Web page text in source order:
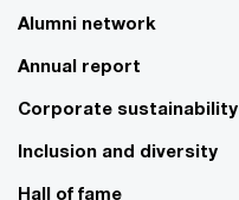
Alumni network
Annual report
Corporate sustainability
Inclusion and diversity
Hall of fame